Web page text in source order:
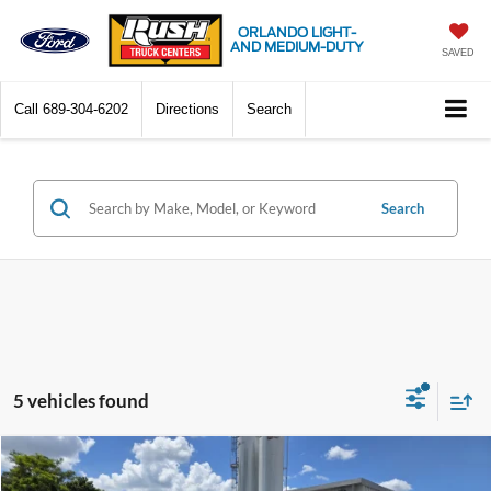
ORLANDO LIGHT-
AND MEDIUM-DUTY
SAVED
Call 689-304-6202 Directions Search
Search
5 vehicles found
2025Ford Transit-350XL
$56,908
Compare Vehicle